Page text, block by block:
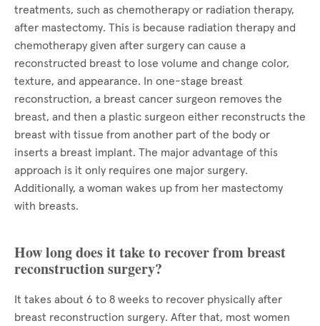
treatments, such as chemotherapy or radiation therapy,
after mastectomy. This is because radiation therapy and
chemotherapy given after surgery can cause a
reconstructed breast to lose volume and change color,
texture, and appearance. In one-stage breast
reconstruction, a breast cancer surgeon removes the
breast, and then a plastic surgeon either reconstructs the
breast with tissue from another part of the body or
inserts a breast implant. The major advantage of this
approach is it only requires one major surgery.
Additionally, a woman wakes up from her mastectomy
with breasts.
How long does it take to recover from breast
reconstruction surgery?
It takes about 6 to 8 weeks to recover physically after
breast reconstruction surgery. After that, most women